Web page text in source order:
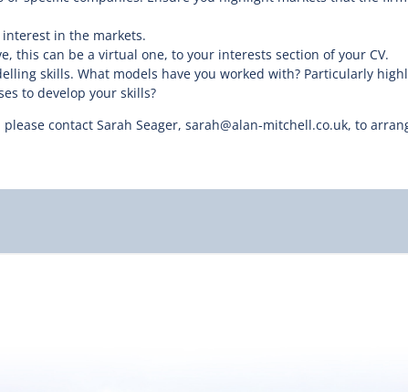
in the markets.
this can be a virtual one, to your interests section of your CV.
skills. What models have you worked with? Particularly
to develop your skills?
contact Sarah Seager, sarah@alan-mitchell.co.uk, to